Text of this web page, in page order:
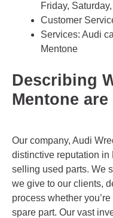
Friday,
Customer
Services: Audi
Mentone
Describing
Mentone
Our company, Audi
distinctive reputation in
selling used parts. We
we give to our clients,
process whether
spare part. Our vast